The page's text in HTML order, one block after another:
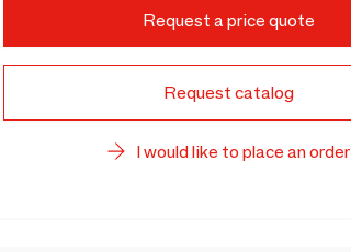
Request a price quote
Request catalog
I would like to place an order